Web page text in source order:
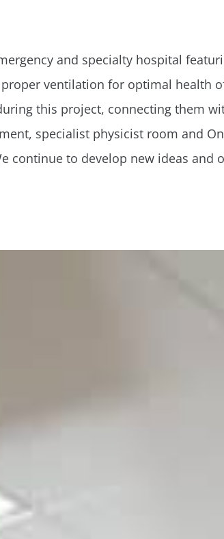
and specialty hospital
ventilation for optimal health
this project, connecting them
specialist physicist room and
continue to develop new ideas and